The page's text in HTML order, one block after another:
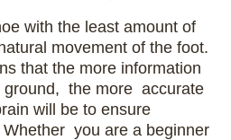
with the least amount of
movement of the foot.
that the more information
ground, the more accurate
will be to ensure
you are a beginner